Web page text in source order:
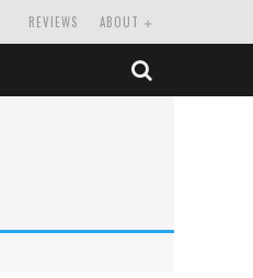
ABOUT
REVIEWS